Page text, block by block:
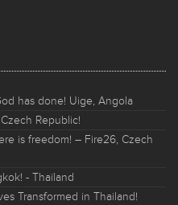
has done! Uige, Angola
Republic!
is freedom! – Fire26, Czech
- Thailand
Transformed in Thailand!